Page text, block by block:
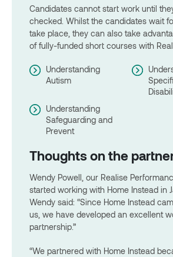
Candidates cannot start work until
checked. Whilst the candidates wait
take place, they can also take
of fully-funded short courses with
Understanding
Autism
Understanding
Safeguarding and
Prevent
Thoughts on the
Wendy Powell, our Realise
started working with Home Instead in
Wendy said: “Since Home Instead
us, we have developed an excellent
partnership.”
“We partnered with Home Instead